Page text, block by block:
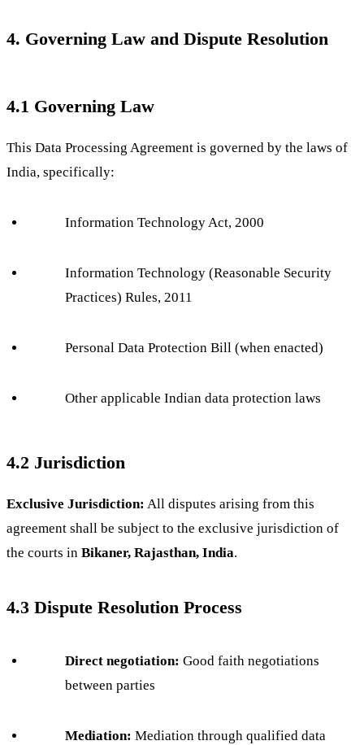
4. Governing Law and Dispute Resolution
4.1 Governing Law
This Data Processing Agreement is governed by the laws of
India, specifically:
Information Technology Act, 2000
Information Technology (Reasonable Security
Practices) Rules, 2011
Personal Data Protection Bill (when enacted)
Other applicable Indian data protection laws
4.2 Jurisdiction
Exclusive Jurisdiction: All disputes arising from this
agreement shall be subject to the exclusive jurisdiction of
the courts in Bikaner, Rajasthan, India.
4.3 Dispute Resolution Process
Direct negotiation: Good faith negotiations
between parties
Mediation: Mediation through qualified data